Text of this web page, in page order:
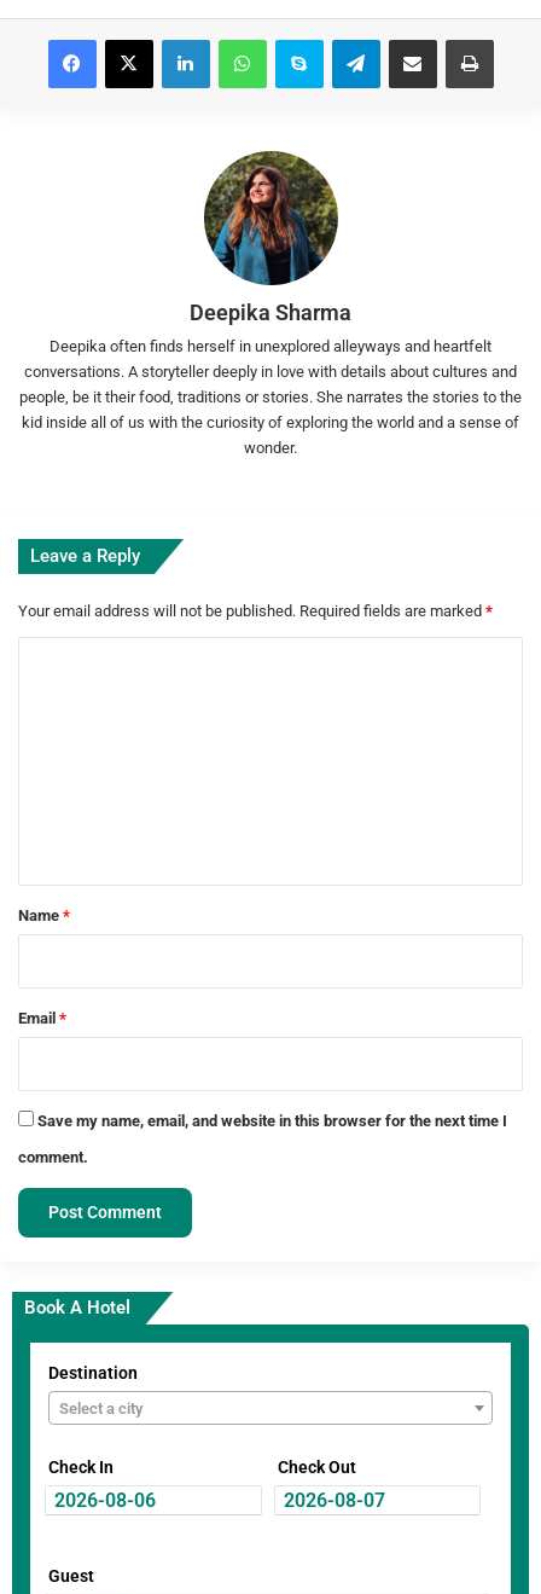
Facebook
X LinkedInWhatsAppSkype TelegramShare via Email Print
Deepika Sharma
Deepika often finds herself in unexplored alleyways and heartfelt
conversations. A storyteller deeply in love with details about cultures and
people, be it their food, traditions or stories. She narrates the stories to the
kid inside all of us with the curiosity of exploring the world and a sense of
wonder.
Leave a Reply
Your email address will not be published. Required fields are marked *
*Name *
Email *
Save my name, email, and website in this browser for the next time I
comment.
Book A Hotel
Destination
Select a city
Check In Check Out
Guest